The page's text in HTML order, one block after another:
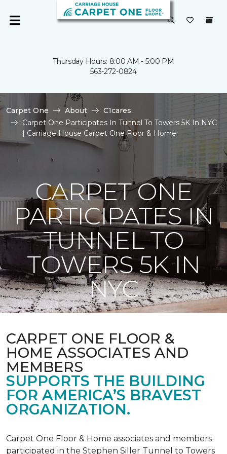
Thursday Hours: 8:00 AM - 5:00 PM
563-272-0824
Carpet One About
C1cares
Carpet One Participates In Tunnel To Towers 5K In NYC
| Carriage House Carpet One Floor & Home
CARPET ONE
PARTICIPATES IN
TUNNEL TO
TOWERS 5K IN
NYC
CARPET ONE FLOOR &
HOME ASSOCIATES AND
MEMBERS
SUPPORTS THE BUILDING
FOR AMERICA’S BRAVEST
ORGANIZATION.
Carpet One Floor & Home associates and members
participated in the Stephen Siller Tunnel to Towers